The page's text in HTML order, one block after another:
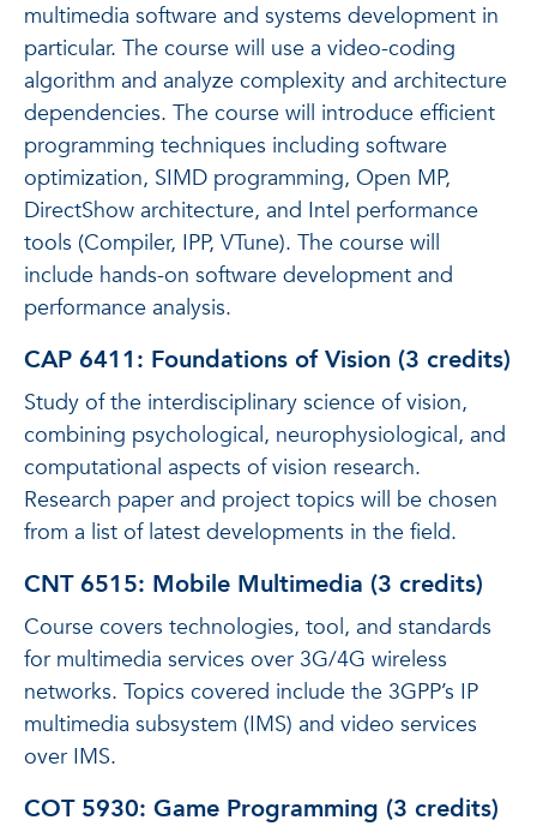
multimedia software and systems development in
particular. The course will use a video-coding
algorithm and analyze complexity and architecture
dependencies. The course will introduce efficient
programming techniques including software
optimization, SIMD programming, Open MP,
DirectShow architecture, and Intel performance
tools (Compiler, IPP, VTune). The course will
include hands-on software development and
performance analysis.
CAP 6411: Foundations of Vision (3 credits)
Study of the interdisciplinary science of vision,
combining psychological, neurophysiological, and
computational aspects of vision research.
Research paper and project topics will be chosen
from a list of latest developments in the field.
CNT 6515: Mobile Multimedia (3 credits)
Course covers technologies, tool, and standards
for multimedia services over 3G/4G wireless
networks. Topics covered include the 3GPP’s IP
multimedia subsystem (IMS) and video services
over IMS.
COT 5930: Game Programming (3 credits)